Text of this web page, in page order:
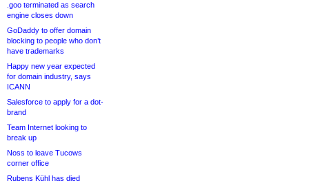
.goo terminated as search
engine closes down
GoDaddy to offer domain
blocking to people who don’t
have trademarks
Happy new year expected
for domain industry, says
ICANN
Salesforce to apply for a dot-
brand
Team Internet looking to
break up
Noss to leave Tucows
corner office
Rubens Kühl has died